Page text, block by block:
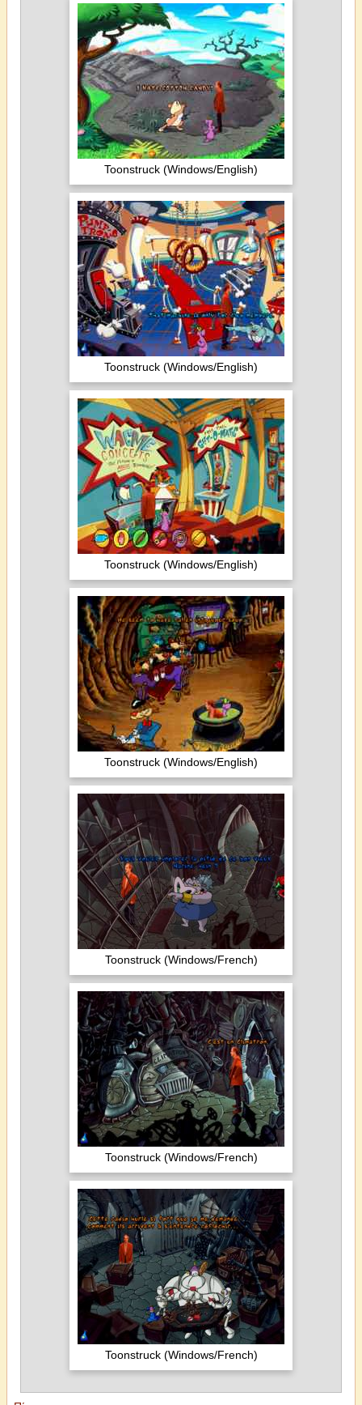
Toonstruck (Windows/English)
Toonstruck (Windows/English)
Toonstruck (Windows/English)
Toonstruck (Windows/English)
Toonstruck (Windows/French)
Toonstruck (Windows/French)
Toonstruck (Windows/French)